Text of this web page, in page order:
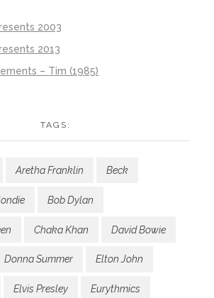
2003
2013
– Tim (1985)
TAGS:
Aretha Franklin Beck
Bob Dylan
Chaka Khan David Bowie
Donna Summer Elton John
Elvis Presley Eurythmics